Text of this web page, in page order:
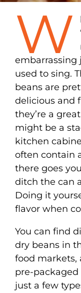
W
embarrassing
used to sing.
beans are
delicious and
they’re a
might be a
kitchen
often contain
there goes
ditch the can
Doing it
flavor when
You can find
dry beans in
food markets,
pre-packaged
just a few